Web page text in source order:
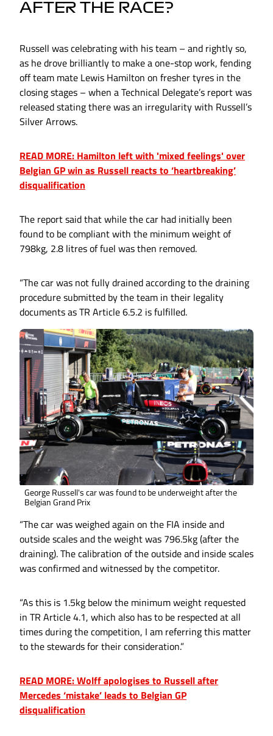
AFTER THE RACE?
Russell was celebrating with his team – and rightly so,
as he drove brilliantly to make a one-stop work, fending
off team mate Lewis Hamilton on fresher tyres in the
closing stages – when a Technical Delegate’s report was
released stating there was an irregularity with Russell’s
Silver Arrows.
READ MORE: Hamilton left with 'mixed feelings' over
Belgian GP win as Russell reacts to ‘heartbreaking’
disqualification
The report said that while the car had initially been
found to be compliant with the minimum weight of
798kg, 2.8 litres of fuel was then removed.
“The car was not fully drained according to the draining
procedure submitted by the team in their legality
documents as TR Article 6.5.2 is fulfilled.
George Russell's car was found to be underweight after the
Belgian Grand Prix
“The car was weighed again on the FIA inside and
outside scales and the weight was 796.5kg (after the
draining). The calibration of the outside and inside scales
was confirmed and witnessed by the competitor.
“As this is 1.5kg below the minimum weight requested
in TR Article 4.1, which also has to be respected at all
times during the competition, I am referring this matter
to the stewards for their consideration.”
READ MORE: Wolff apologises to Russell after
Mercedes ‘mistake’ leads to Belgian GP
disqualification